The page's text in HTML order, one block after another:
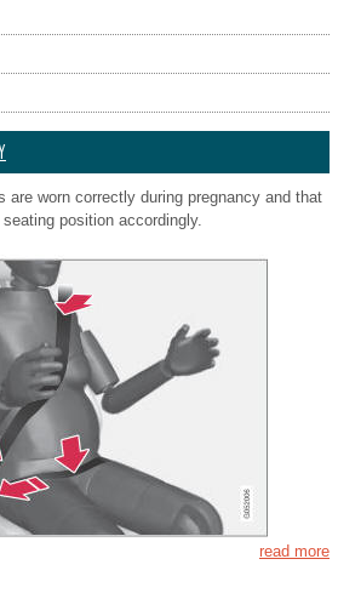
are worn correctly during pregnancy and that
position accordingly.
read more